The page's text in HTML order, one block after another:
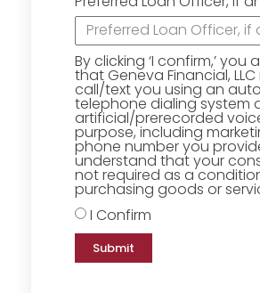
By clicking ‘I confirm,’ you
that Geneva Financial,
call/text you using an
telephone dialing system
artificial/prerecorded
purpose, including
phone number you
understand that your
not required as a
purchasing goods or
I Confirm
Submit